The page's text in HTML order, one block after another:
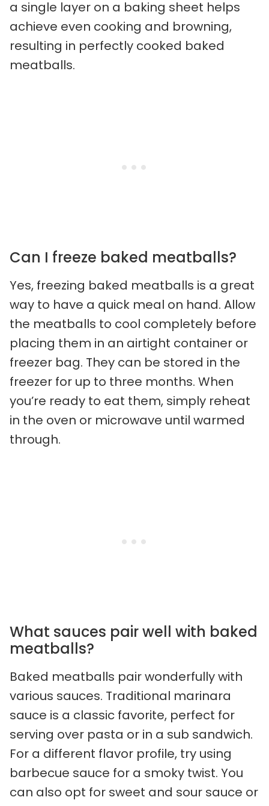
a single layer on a baking sheet helps
achieve even cooking and browning,
resulting in perfectly cooked baked
meatballs.
Can I freeze baked meatballs?
Yes, freezing baked meatballs is a great
way to have a quick meal on hand. Allow
the meatballs to cool completely before
placing them in an airtight container or
freezer bag. They can be stored in the
freezer for up to three months. When
you’re ready to eat them, simply reheat
in the oven or microwave until warmed
through.
What sauces pair well with baked
meatballs?
Baked meatballs pair wonderfully with
various sauces. Traditional marinara
sauce is a classic favorite, perfect for
serving over pasta or in a sub sandwich.
For a different flavor profile, try using
barbecue sauce for a smoky twist. You
can also opt for sweet and sour sauce or